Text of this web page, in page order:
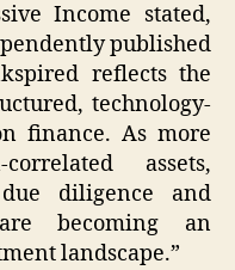
Income stated,
published
reflects the
technology-
finance. As more
assets,
diligence and
becoming an
landscape.”